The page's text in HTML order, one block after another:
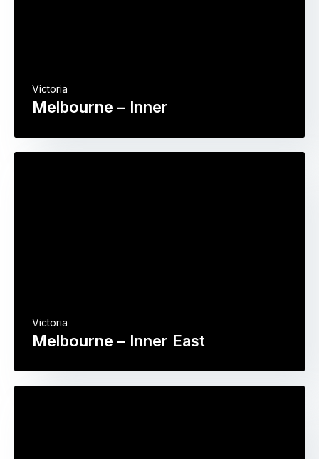
Melbourne – Inner
Victoria
Melbourne – Inner East
Victoria